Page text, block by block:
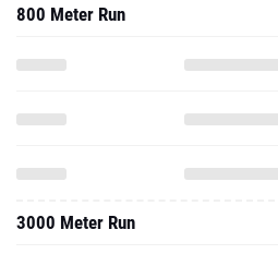
800 Meter Run
3000 Meter Run